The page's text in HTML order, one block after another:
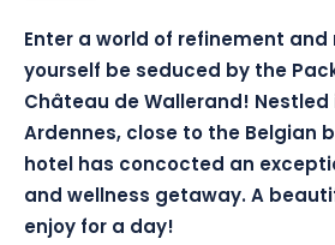
Enter a world of refinement
yourself be seduced by the
Château de Wallerand! Nestled
Ardennes, close to the Belgian
hotel has concocted an
and wellness getaway. A
enjoy for a day!